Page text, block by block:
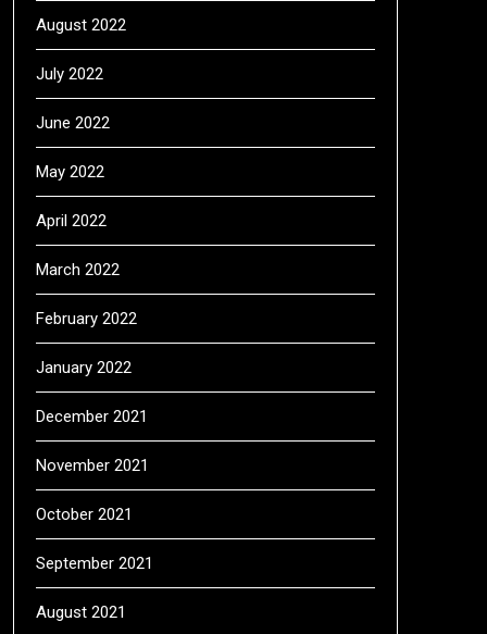
August 2022
July 2022
June 2022
May 2022
April 2022
March 2022
February 2022
January 2022
December 2021
November 2021
October 2021
September 2021
August 2021